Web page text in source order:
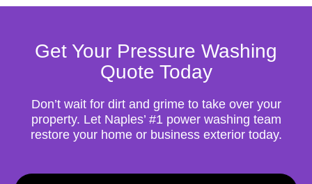
Get Your Pressure Washing
Quote Today
Don’t wait for dirt and grime to take over your
property. Let Naples’ #1 power washing team
restore your home or business exterior today.